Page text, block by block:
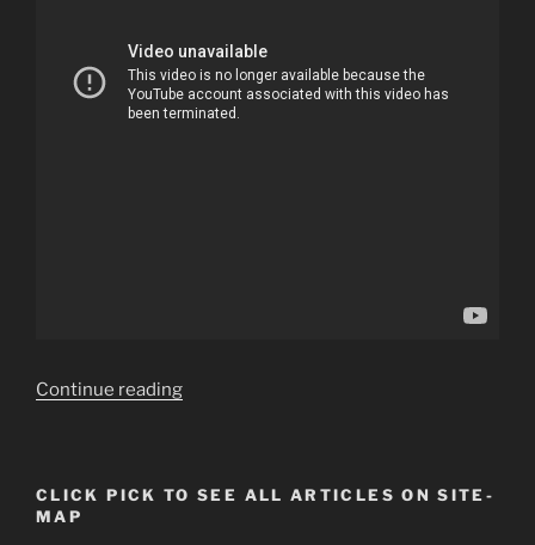
Continue reading“What
of
CLICK PICK TO SEE ALL ARTICLES ON SITE-
MAP